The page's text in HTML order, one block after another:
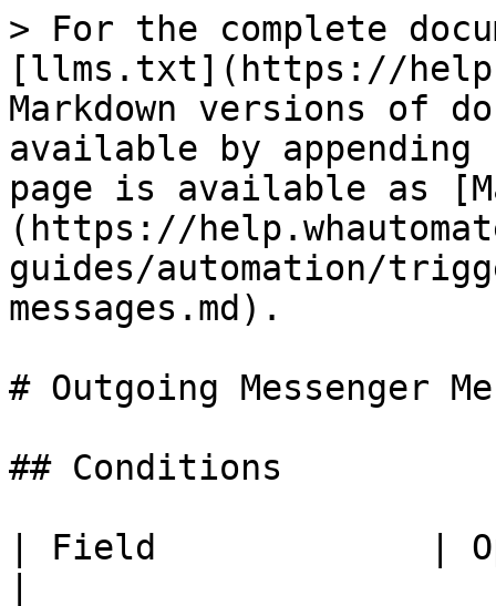
> For the complete
[llms.txt](https://
Markdown versions of
available by
page is available as
(https://
guides/automation/
messages.md).
# Outgoing Messenger
## Conditions
| Field             |